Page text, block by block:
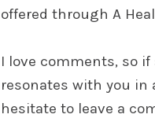
offered through A
I love comments, so
resonates with you in
hesitate to leave a